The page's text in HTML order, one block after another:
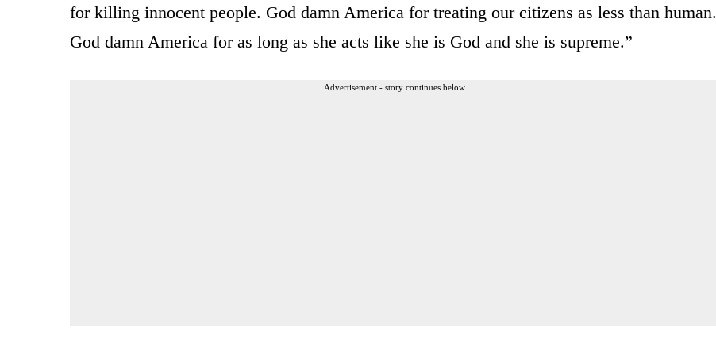
for killing innocent people. God damn America for treating our citizens as less than human.
God damn America for as long as she acts like she is God and she is supreme.”
Advertisement - story continues below